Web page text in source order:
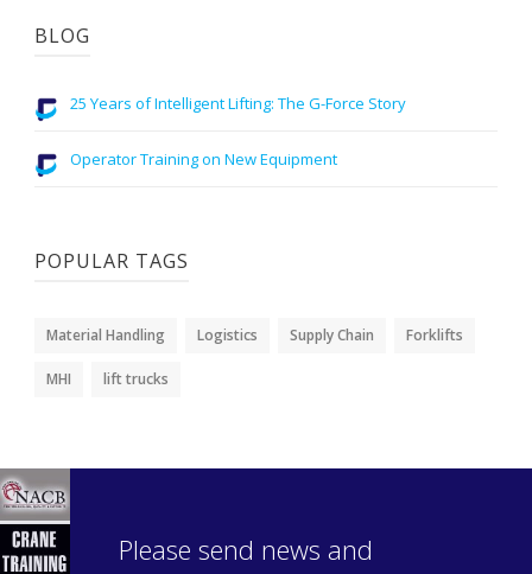
BLOG
25 Years of Intelligent Lifting: The G-Force Story
Operator Training on New Equipment
POPULAR TAGS
Material Handling Logistics Supply Chain Forklifts
MHI lift trucks
Please send news and